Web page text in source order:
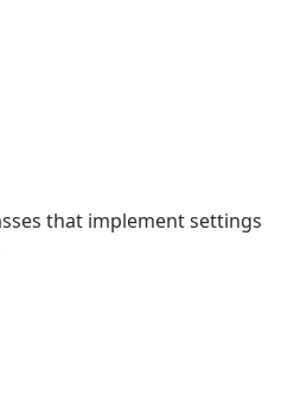
that implement settings